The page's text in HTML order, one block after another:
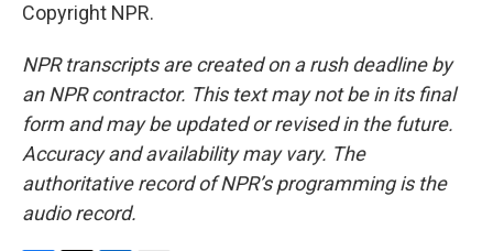
Copyright NPR.
NPR transcripts are created on a rush deadline by
an NPR contractor. This text may not be in its final
form and may be updated or revised in the future.
Accuracy and availability may vary. The
authoritative record of NPR’s programming is the
audio record.